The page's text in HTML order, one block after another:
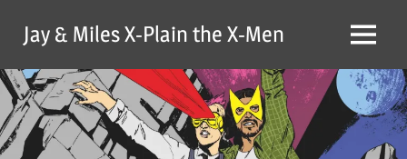
content
Jay & Miles X-Plain the X-Men Menu